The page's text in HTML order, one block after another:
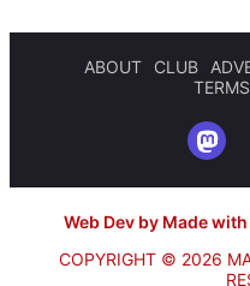
ABOUT CLUB
Web Dev by Made with
COPYRIGHT © 2026